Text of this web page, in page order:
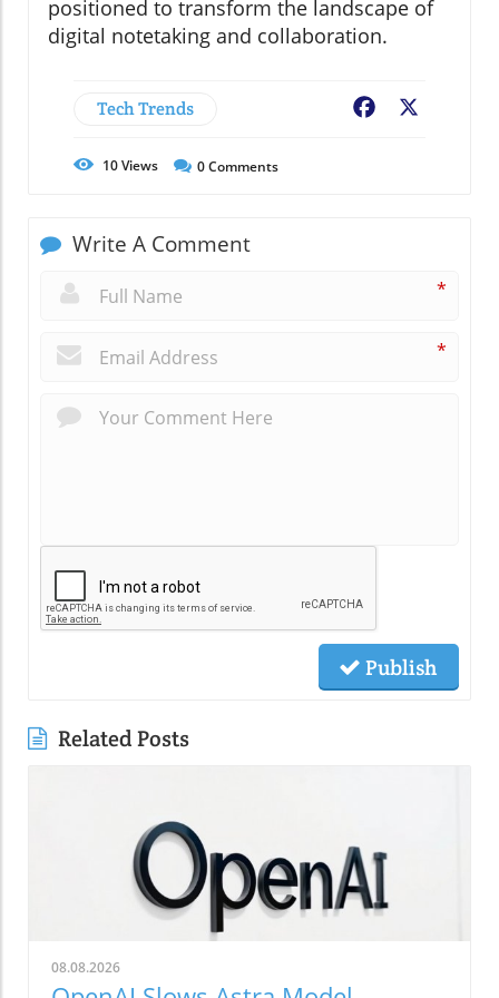
positioned to transform the landscape of
digital notetaking and collaboration.
Tech Trends Facebook
10Views 0Comments
Write A Comment
*
*
Publish
Related Posts
08.08.2026